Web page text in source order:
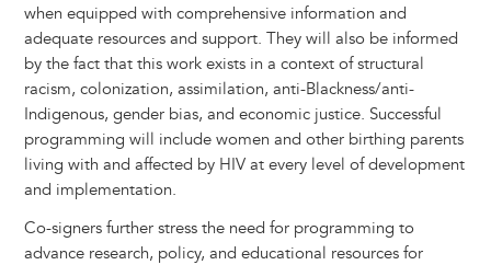
when equipped with comprehensive information and
adequate resources and support. They will also be informed
by the fact that this work exists in a context of structural
racism, colonization, assimilation, anti-Blackness/anti-
Indigenous, gender bias, and economic justice. Successful
programming will include women and other birthing parents
living with and affected by HIV at every level of development
and implementation.
Co-signers further stress the need for programming to
advance research, policy, and educational resources for